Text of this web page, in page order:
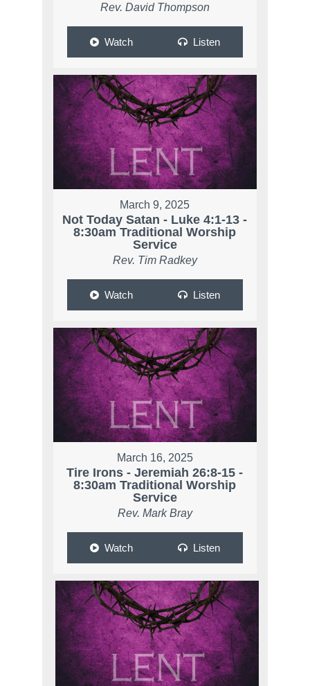
Rev. David Thompson
Watch Listen
March 9, 2025
Not Today Satan - Luke 4:1-13 -
8:30am Traditional Worship
Service
Rev. Tim Radkey
Watch Listen
March 16, 2025
Tire Irons - Jeremiah 26:8-15 -
8:30am Traditional Worship
Service
Rev. Mark Bray
Watch Listen